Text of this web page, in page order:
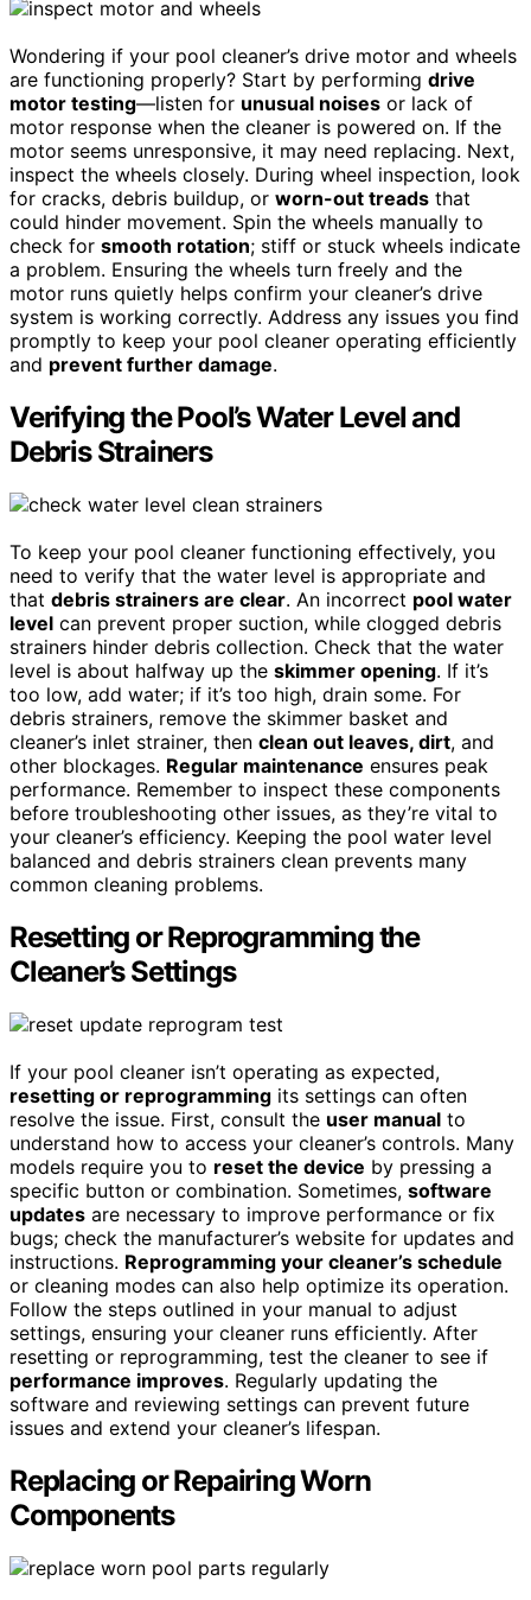
Wondering if your pool cleaner’s drive motor and wheels
are functioning properly? Start by performing drive
motor testing—listen for unusual noises or lack of
motor response when the cleaner is powered on. If the
motor seems unresponsive, it may need replacing. Next,
inspect the wheels closely. During wheel inspection, look
for cracks, debris buildup, or worn-out treads that
could hinder movement. Spin the wheels manually to
check for smooth rotation; stiff or stuck wheels indicate
a problem. Ensuring the wheels turn freely and the
motor runs quietly helps confirm your cleaner’s drive
system is working correctly. Address any issues you find
promptly to keep your pool cleaner operating efficiently
and prevent further damage.
Verifying the Pool’s Water Level and
Debris Strainers
To keep your pool cleaner functioning effectively, you
need to verify that the water level is appropriate and
that debris strainers are clear. An incorrect pool water
level can prevent proper suction, while clogged debris
strainers hinder debris collection. Check that the water
level is about halfway up the skimmer opening. If it’s
too low, add water; if it’s too high, drain some. For
debris strainers, remove the skimmer basket and
cleaner’s inlet strainer, then clean out leaves, dirt, and
other blockages. Regular maintenance ensures peak
performance. Remember to inspect these components
before troubleshooting other issues, as they’re vital to
your cleaner’s efficiency. Keeping the pool water level
balanced and debris strainers clean prevents many
common cleaning problems.
Resetting or Reprogramming the
Cleaner’s Settings
If your pool cleaner isn’t operating as expected,
resetting or reprogramming its settings can often
resolve the issue. First, consult the user manual to
understand how to access your cleaner’s controls. Many
models require you to reset the device by pressing a
specific button or combination. Sometimes, software
updates are necessary to improve performance or fix
bugs; check the manufacturer’s website for updates and
instructions. Reprogramming your cleaner’s schedule
or cleaning modes can also help optimize its operation.
Follow the steps outlined in your manual to adjust
settings, ensuring your cleaner runs efficiently. After
resetting or reprogramming, test the cleaner to see if
performance improves. Regularly updating the
software and reviewing settings can prevent future
issues and extend your cleaner’s lifespan.
Replacing or Repairing Worn
Components